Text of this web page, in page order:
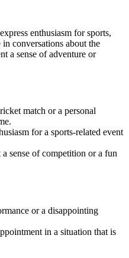
enthusiasm for sports,
conversations about the
a sense of adventure or
match or a personal
for a sports-related event
sense of competition or a fun
or a disappointing
in a situation that is